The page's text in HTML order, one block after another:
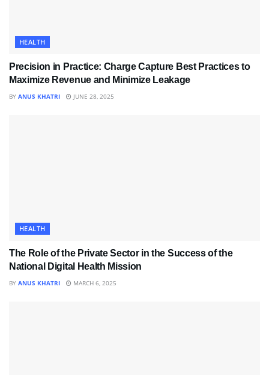
HEALTH
Precision in Practice: Charge Capture Best Practices to
Maximize Revenue and Minimize Leakage
BY ANUS KHATRI JUNE 28, 2025
HEALTH
The Role of the Private Sector in the Success of the
National Digital Health Mission
BY ANUS KHATRI MARCH 6, 2025